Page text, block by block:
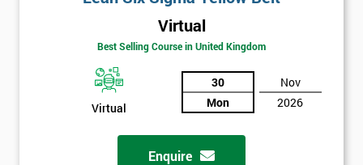
Virtual
Best Selling Course in United Kingdom
Virtual
30
Mon
Nov
2026
Enquire